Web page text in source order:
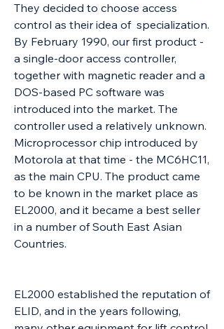
They decided to choose access
control as their idea of specialization.
By February 1990, our first product -
a single-door access controller,
together with magnetic reader and a
DOS-based PC software was
introduced into the market. The
controller used a relatively unknown.
Microprocessor chip introduced by
Motorola at that time - the MC6HC11,
as the main CPU. The product came
to be known in the market place as
EL2000, and it became a best seller
in a number of South East Asian
Countries.
EL2000 established the reputation of
ELID, and in the years following,